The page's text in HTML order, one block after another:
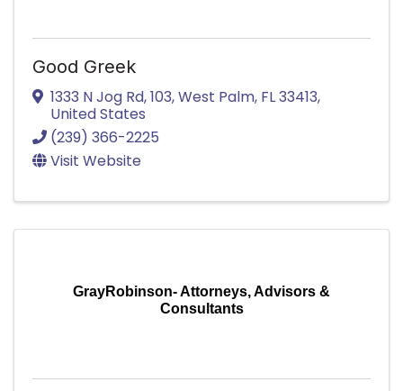
Good Greek
1333 N Jog Rd,103,West Palm, FL33413,
United States
(239) 366-2225
Visit Website
GrayRobinson- Attorneys, Advisors &
Consultants